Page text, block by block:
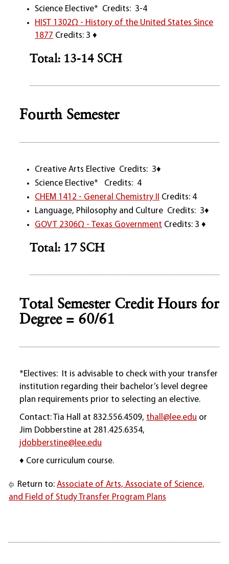
Science Elective* Credits: 3-4
HIST 1302Ω - History of the United States Since
1877 Credits: 3 ♦
Total: 13-14 SCH
Fourth Semester
Creative Arts Elective Credits: 3♦
Science Elective* Credits: 4
CHEM 1412 - General Chemistry II
Credits: 4
Language, Philosophy and Culture Credits: 3♦
GOVT 2306Ω - Texas Government Credits: 3 ♦
Total: 17 SCH
Total Semester Credit Hours for
Degree = 60/61
*Electives: It is advisable to check with your transfer
institution regarding their bachelor’s level degree
plan requirements prior to selecting an elective.
Contact: Tia Hall at 832.556.4509, thall@lee.edu or
Jim Dobberstine at 281.425.6354,
jdobberstine@lee.edu
♦ Core curriculum course.
Return to:Associate of Arts, Associate of Science,
and Field of Study Transfer Program Plans